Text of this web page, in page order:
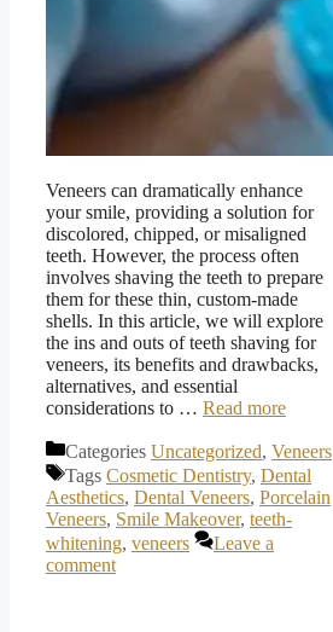
Veneers can dramatically enhance
your smile, providing a solution for
discolored, chipped, or misaligned
teeth. However, the process often
involves shaving the teeth to prepare
them for these thin, custom-made
shells. In this article, we will explore
the ins and outs of teeth shaving for
veneers, its benefits and drawbacks,
alternatives, and essential
considerations to … Read more
Categories Uncategorized, Veneers
Tags Cosmetic Dentistry, Dental
Aesthetics, Dental Veneers, Porcelain
Veneers, Smile Makeover, teeth-
whitening, veneers
Leave a
comment